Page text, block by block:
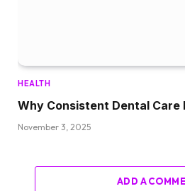
HEALTH
Why Consistent Dental Care
November 3, 2025
ADD A